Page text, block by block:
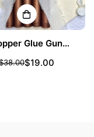
Glue Gun
Wax Sticks
Sale
$19.00
Regular